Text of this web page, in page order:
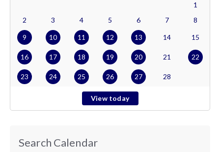
1
2
3 4 5 6 7 8
9 10 11 12 13 14 15
16 17 18 19 20 21 22
23 24 25 26 27 28
View today
Search Calendar